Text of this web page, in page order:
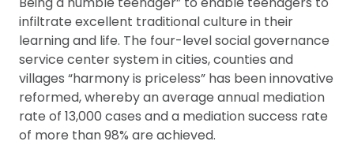
infiltrate excellent traditional culture in their
learning and life. The four-level social governance
service center system in cities, counties and
villages “harmony is priceless” has been innovative
reformed, whereby an average annual mediation
rate of 13,000 cases and a mediation success rate
of more than 98% are achieved.